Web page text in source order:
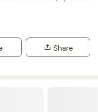
reach of moorland
north and West
access
Share